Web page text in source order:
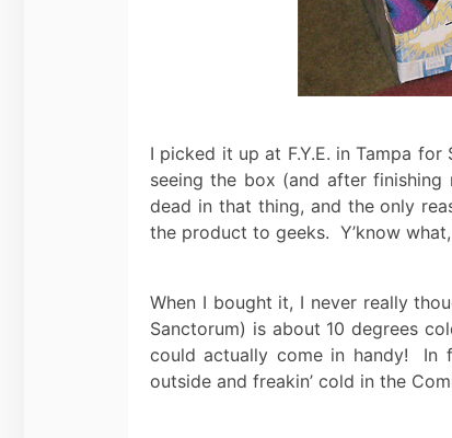
I picked it up at F.Y.E. in Tampa
seeing the box (and after
dead in that thing, and the only
the product to geeks. Y’know
When I bought it, I never really
Sanctorum) is about 10 degrees
could actually come in handy! In
outside and freakin’ cold in the